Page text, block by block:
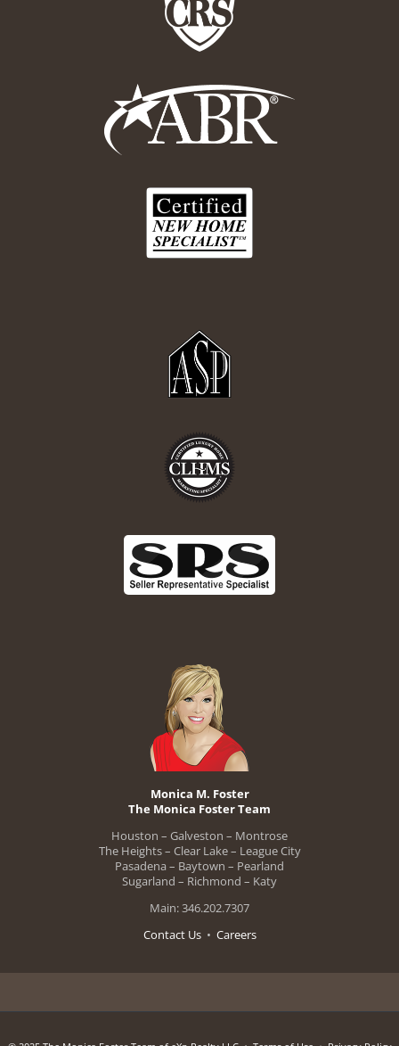
Monica M. Foster
The Monica Foster Team
Houston – Galveston – Montrose
The Heights – Clear Lake – League City
Pasadena – Baytown – Pearland
Sugarland – Richmond – Katy
Main: 346.202.7307
Contact Us• Careers